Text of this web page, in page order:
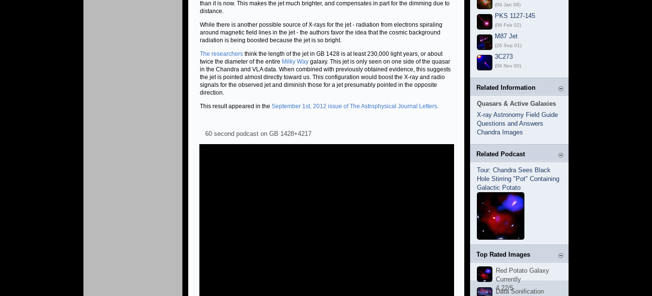
than it is now. This makes the jet much brighter, and compensates in part for the dimming due to
distance.
While there is another possible source of X-rays for the jet - radiation from electrons spiraling
around magnetic field lines in the jet - the authors favor the idea that the cosmic background
radiation is being boosted because the jet is so bright.
The researchers think the length of the jet in GB 1428 is at least 230,000 light years, or about
twice the diameter of the entire Milky Way galaxy. This jet is only seen on one side of the quasar
in the Chandra and VLA data. When combined with previously obtained evidence, this suggests
the jet is pointed almost directly toward us. This configuration would boost the X-ray and radio
signals for the observed jet and diminish those for a jet presumably pointed in the opposite
direction.
This result appeared in the September 1st, 2012 issue of The Astrophysical Journal Letters.
60 second podcast on GB 1428+4217
(09 Jan 08)
PKS 1127-145
(06 Feb 02)
M87 Jet
(26 Sep 01)
3C273
(06 Nov 00)
Related Information
Quasars & Active Galaxies
X-ray Astronomy Field Guide
Questions and Answers
Chandra Images
Related Podcast
Tour: Chandra Sees Black
Hole Stirring "Pot" Containing
Galactic Potato
Top Rated Images
Red Potato Galaxy
Currently
4.22/5
Data Sonification